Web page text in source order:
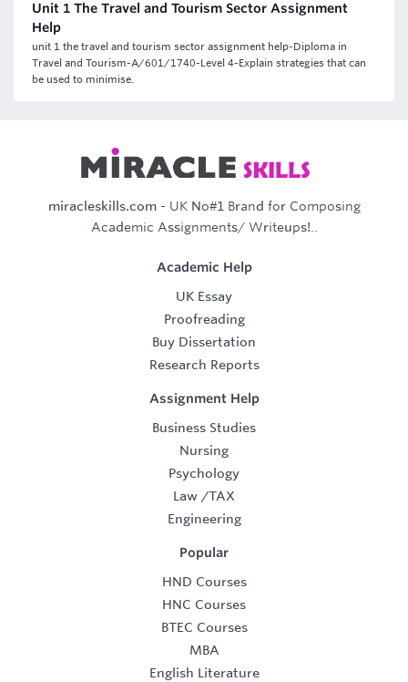
Unit 1 The Travel and Tourism Sector Assignment
Help
unit 1 the travel and tourism sector assignment help-Diploma in
Travel and Tourism-A/601/1740-Level 4-Explain strategies that can
be used to minimise.
miracleskills.com- UK No#1 Brand for Composing
Academic Assignments/ Writeups!..
Academic Help
UK Essay
Proofreading
Buy Dissertation
Research Reports
Assignment Help
Business Studies
Nursing
Psychology
Law /TAX
Engineering
Popular
HND Courses
HNC Courses
BTEC Courses
MBA
English Literature